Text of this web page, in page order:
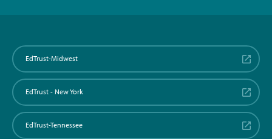
EdTrust-Midwest
EdTrust - New York
EdTrust-Tennessee